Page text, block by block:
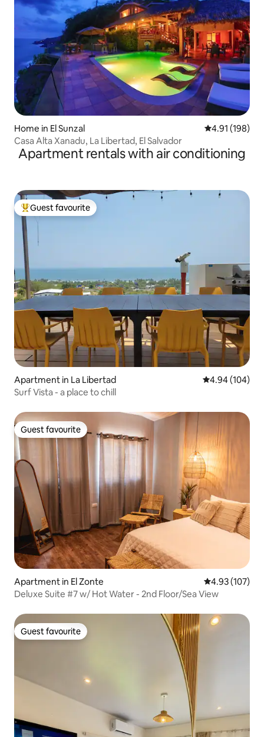
Home in El Sunzal 4.91 out of 5
4.91 (198)
Casa Alta Xanadu, La Libertad, El Salvador
Apartment rentals with air conditioning
Top guest favourite
Guest favourite
Apartment in La Libertad 4.94 out of 5
4.94 (104)
Surf Vista - a place to chill
Guest favourite
Guest favourite
Apartment in El Zonte 4.93 out of 5
4.93 (107)
Deluxe Suite #7 w/ Hot Water - 2nd Floor/Sea View
Guest favourite
Guest favourite